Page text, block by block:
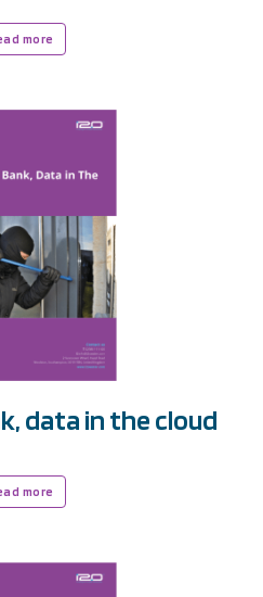
more
data in the cloud
more